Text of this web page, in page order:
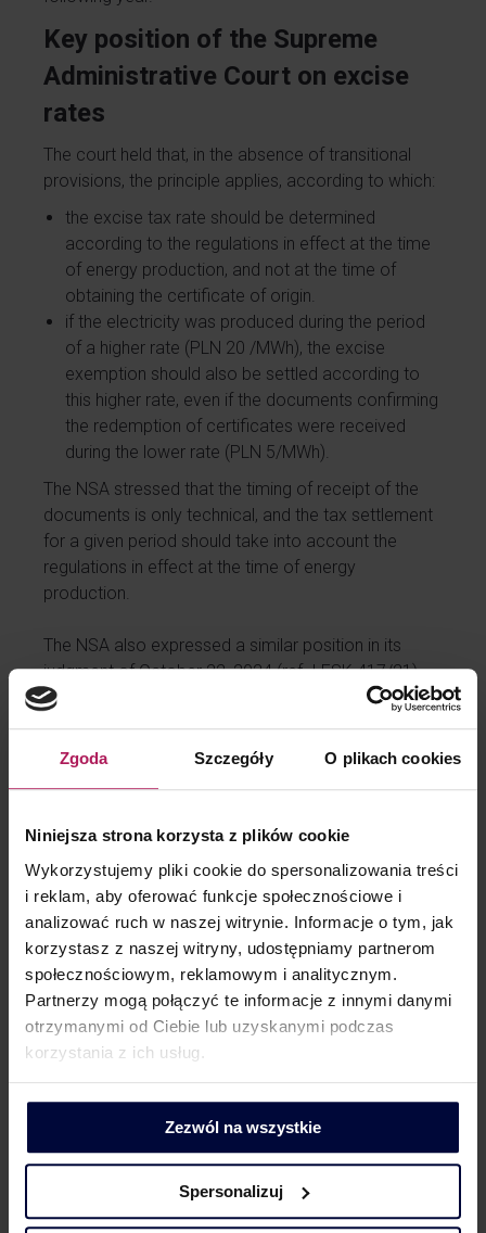
Zgoda Szczegóły O plikach cookies
Niniejsza strona korzysta z plików cookie
Wykorzystujemy pliki cookie do spersonalizowania treści
i reklam, aby oferować funkcje społecznościowe i
analizować ruch w naszej witrynie. Informacje o tym, jak
korzystasz z naszej witryny, udostępniamy partnerom
społecznościowym, reklamowym i analitycznym.
Partnerzy mogą połączyć te informacje z innymi danymi
otrzymanymi od Ciebie lub uzyskanymi podczas
korzystania z ich usług.
Zezwól na wszystkie
Spersonalizuj
Key position of the Supreme
Administrative Court on excise
rates
The court held that, in the absence of transitional
provisions, the principle applies, according to which:
the excise tax rate should be determined
according to the regulations in effect at the time
of energy production, and not at the time of
obtaining the certificate of origin.
if the electricity was produced during the period
of a higher rate (PLN 20 /MWh), the excise
exemption should also be settled according to
this higher rate, even if the documents confirming
the redemption of certificates were received
during the lower rate (PLN 5/MWh).
The NSA stressed that the timing of receipt of the
documents is only technical, and the tax settlement
for a given period should take into account the
regulations in effect at the time of energy
production.
The NSA also expressed a similar position in its
judgment of October 22, 2024 (ref. I FSK 417/21),
which confirms the direction of changes in the line of
jurisprudence.
Aktualizacja projektu przepisów o CBAM
CBAM dotknie kolejne branże i będzie
egzekwowany przez specjalny urząd
Facebook